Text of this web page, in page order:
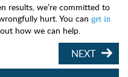
results, we’re committed to
hurt. You can get in
how we can help.
NEXT